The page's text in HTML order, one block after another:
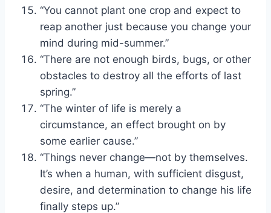
“You cannot plant one crop and expect to
reap another just because you change your
mind during mid-summer.”
“There are not enough birds, bugs, or other
obstacles to destroy all the efforts of last
spring.”
“The winter of life is merely a
circumstance, an effect brought on by
some earlier cause.”
“Things never change—not by themselves.
It’s when a human, with sufficient disgust,
desire, and determination to change his life
finally steps up.”